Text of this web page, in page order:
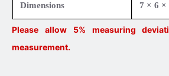
Dimensions 7 × 6 ×
Please allow 5% measuring
measurement.